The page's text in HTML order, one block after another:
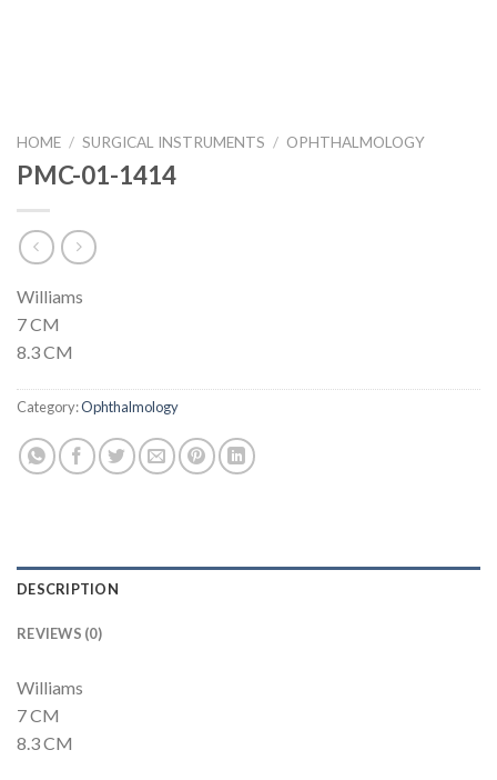
HOME / SURGICAL INSTRUMENTS / OPHTHALMOLOGY
PMC-01-1414
Williams
7 CM
8.3 CM
Category:Ophthalmology
DESCRIPTION
REVIEWS (0)
Williams
7 CM
8.3 CM